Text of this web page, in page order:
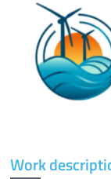
Work